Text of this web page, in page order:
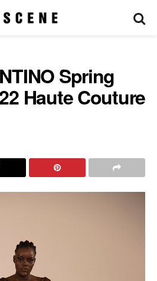
Spring
Haute Couture